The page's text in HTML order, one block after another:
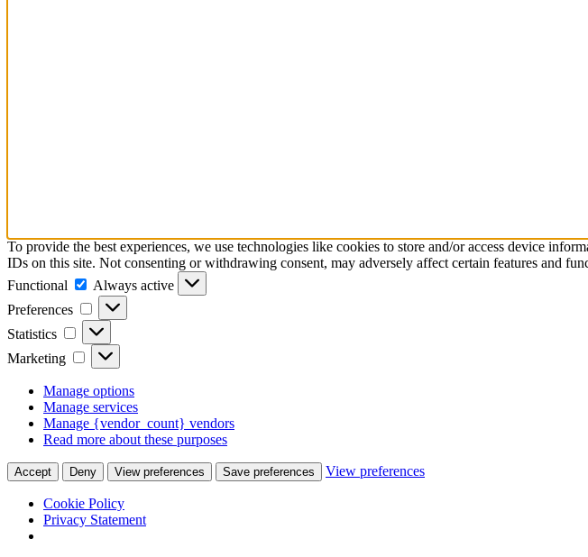
To provide the best experiences, we use technologies like cookies to store and/or access device
IDs on this site. Not consenting or withdrawing consent, may adversely affect certain features and
Functional
Functional
Always active
Preferences
Preferences
Statistics Statistics
Marketing Marketing
Manage options
Manage services
Manage {vendor_count} vendors
Read more about these purposes
Accept Deny View preferences Save preferences View preferences
Cookie Policy
Privacy Statement